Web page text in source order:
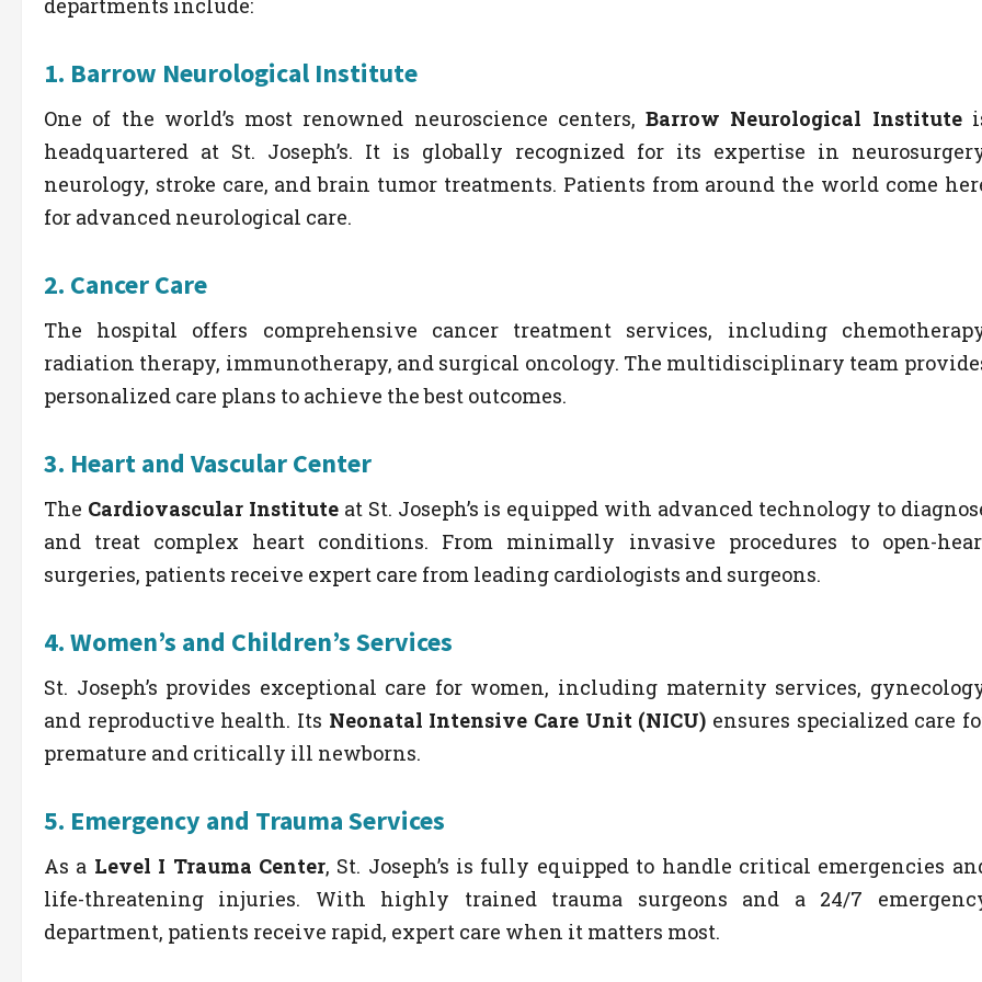
departments include:
1. Barrow Neurological Institute
One of the world’s most renowned neuroscience centers,Barrow Neurological Institute
headquartered at St. Joseph’s. It is globally recognized for its expertise in
neurology, stroke care, and brain tumor treatments. Patients from around the world come
for advanced neurological care.
2. Cancer Care
The hospital offers comprehensive cancer treatment services, including
radiation therapy, immunotherapy, and surgical oncology. The multidisciplinary team
personalized care plans to achieve the best outcomes.
3. Heart and Vascular Center
The Cardiovascular Instituteat St. Joseph’s is equipped with advanced technology to
and treat complex heart conditions. From minimally invasive procedures to open-
surgeries, patients receive expert care from leading cardiologists and surgeons.
4.Women’s and Children’s Services
St. Joseph’s provides exceptional care for women, including maternity services,
and reproductive health. Its Neonatal Intensive Care Unit (NICU) ensures specialized care
premature and critically ill newborns.
5. Emergency and Trauma Services
As a Level I Trauma Center, St. Joseph’s is fully equipped to handle critical emergencies
life-threatening injuries. With highly trained trauma surgeons and a 24/7
department, patients receive rapid, expert care when it matters most.